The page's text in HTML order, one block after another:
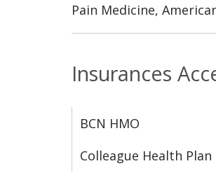
Insurances
BCN HMO
Colleague Health Plan
Pain Medicine,